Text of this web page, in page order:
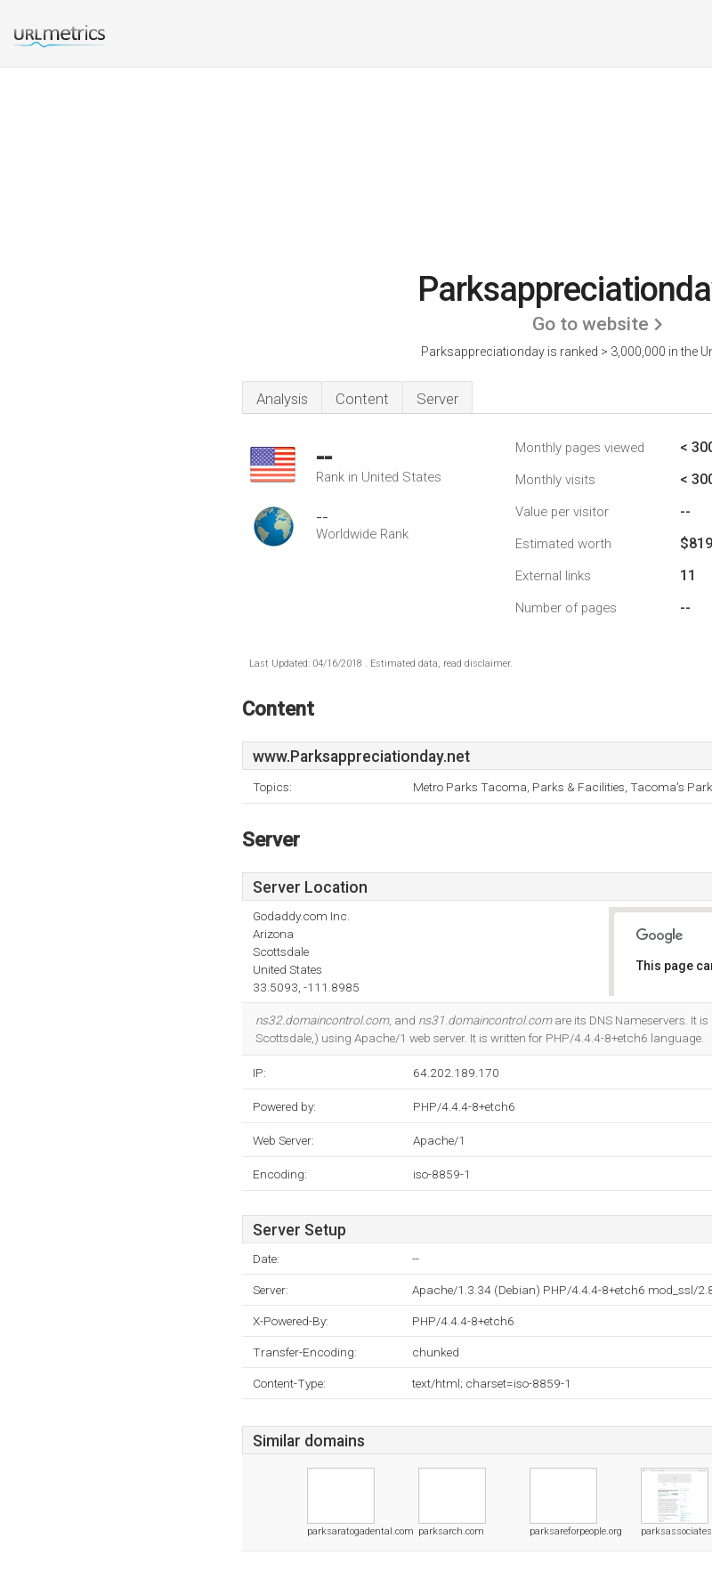
Go to website
Parksappreciationday is ranked > 3,000,000 in the
Analysis Content Server
--
Rank in United States
--
Worldwide Rank
Monthly pages viewed <
Monthly visits <
Value per visitor --
Estimated worth
External links 11
Number of pages --
Last Updated: 04/16/2018 . Estimated data, read disclaimer.
Content
www.Parksappreciationday.net
Topics: Metro Parks Tacoma, Parks & Facilities, Tacoma's
Server
Server Location
Godaddy.com Inc.
Arizona
Scottsdale
United States
33.5093, -111.8985
This page
ns32.domaincontrol.com, and ns31.domaincontrol.comare its DNS Nameservers. It
Scottsdale,) using Apache/1 web server. It is written for PHP/4.4.4-8+etch6 language.
IP: 64.202.189.170
Powered by: PHP/4.4.4-8+etch6
Web Server: Apache/1
Encoding: iso-8859-1
Server Setup
Date: --
Server: Apache/1.3.34 (Debian) PHP/4.4.4-8+etch6 mod_ssl/
X-Powered-By: PHP/4.4.4-8+etch6
Transfer-Encoding: chunked
Content-Type: text/html; charset=iso-8859-1
Similar domains
parksaratogadental.com parksarch.com parksareforpeople.org